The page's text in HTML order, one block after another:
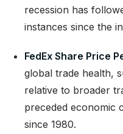
recession has
instances since the
FedEx Share Price
global trade health,
relative to broader
preceded economic
since 1980.